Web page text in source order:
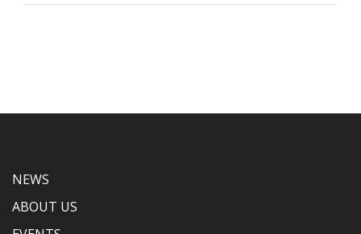
NEWS
ABOUT US